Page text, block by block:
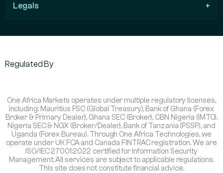
Legals
Regulated By
One Africa Markets operates under multiple regulatory licenses,
including: Mauritius FSC (Global Treasury), Bank of Ghana (Forex
Broker & Primary Dealer), Ghana SEC (Broker), CBN Nigeria (IMTO),
Nigeria SEC & NGX (Broker/Dealer), Bank of Tanzania (PSSP), and
Uganda (Forex Bureau). Through One Africa Technologies, we
operate under UK FCA and Canada FINTRAC registration. We are
ISO/IEC 27001:2022 certified for Information Security
Management. All services are subject to applicable regulations.
This site does not constitute financial advice.